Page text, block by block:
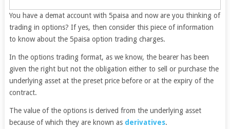
You have a demat account with 5paisa and now are you thinking of
trading in options? If yes, then consider this piece of information
to know about the 5paisa option trading charges.
In the options trading format, as we know, the bearer has been
given the right but not the obligation either to sell or purchase the
underlying asset at the preset price before or at the expiry of the
contract.
The value of the options is derived from the underlying asset
because of which they are known as derivatives.